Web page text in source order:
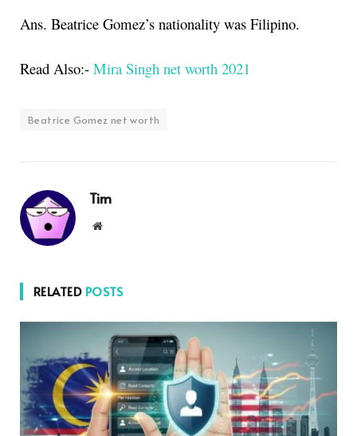
Ans. Beatrice Gomez’s nationality was Filipino.
Read Also:- Mira Singh net worth 2021
Beatrice Gomez net worth
Tim
Website
RELATED POSTS